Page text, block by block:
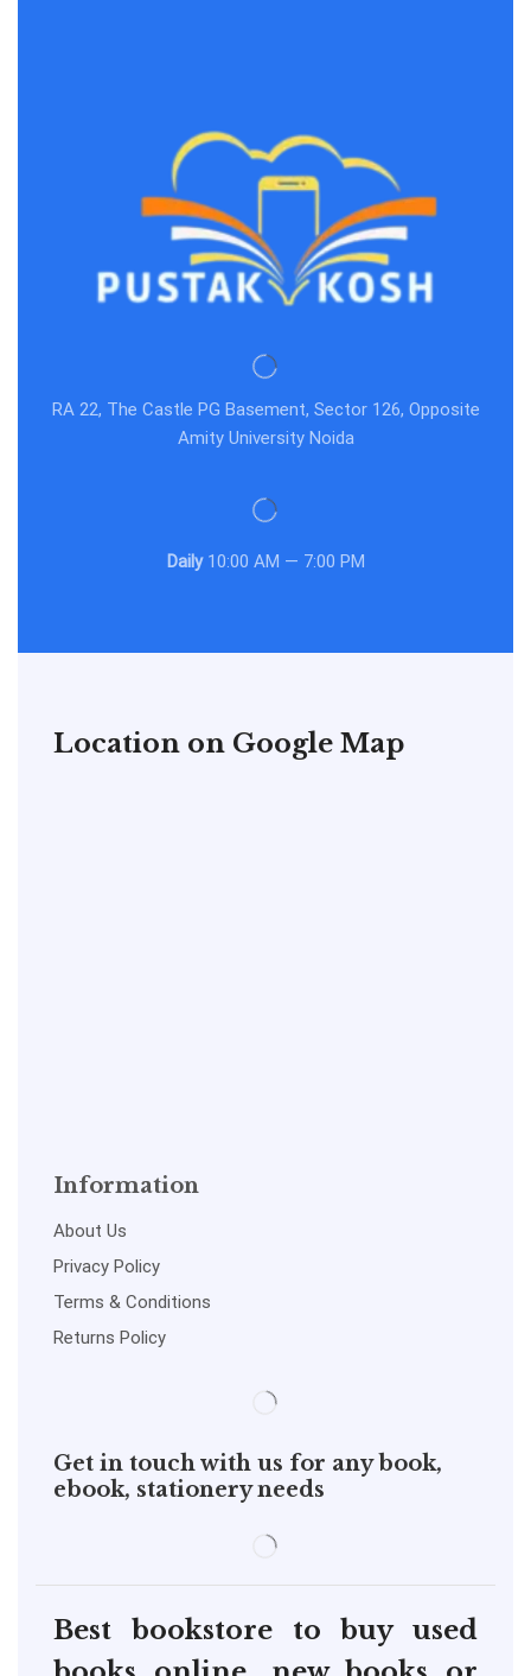
RA 22, The Castle PG Basement, Sector 126, Opposite
Amity University Noida
Daily10:00 AM — 7:00 PM
Location on Google Map
Information
About Us
Privacy Policy
Terms & Conditions
Returns Policy
Get in touch with us for any book,
ebook, stationery needs
Best bookstore to buy used